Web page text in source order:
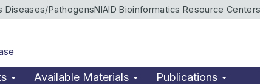
Diseases/PathogensNIAID Bioinformatics Resource
Available Materials Publications